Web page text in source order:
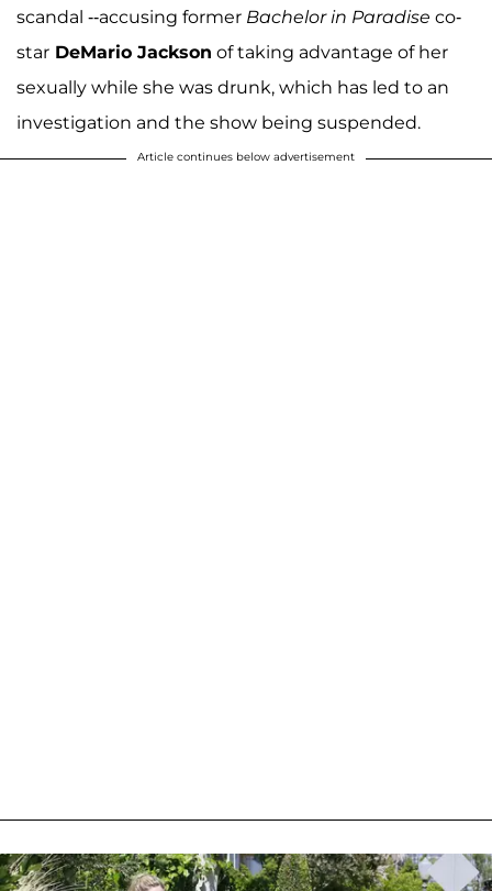
scandal --accusing former Bachelor in Paradise co-
star DeMario Jackson of taking advantage of her
sexually while she was drunk, which has led to an
investigation and the show being suspended.
Article continues below advertisement